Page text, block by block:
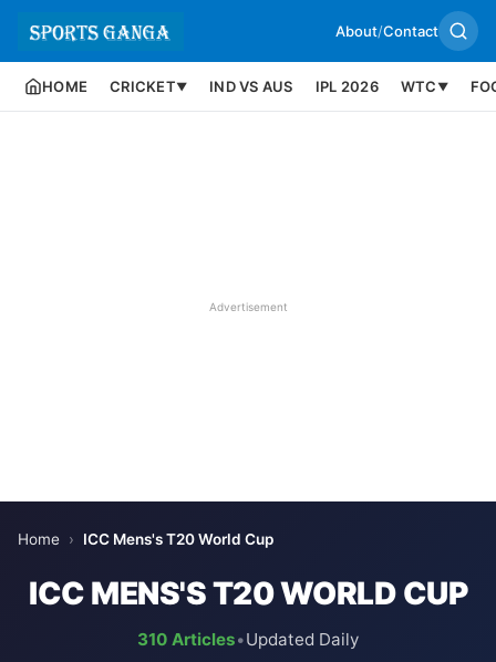
About/Contact
HOME CRICKET▼ IND VS AUS IPL 2026 WTC ▼
Advertisement
Home › ICC Mens's T20 World Cup
ICC MENS'S T20 WORLD CUP
310 Articles•Updated Daily